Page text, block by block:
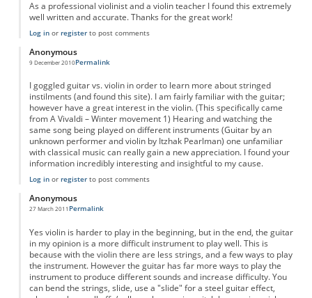
As a professional violinist and a violin teacher I found this extremely
well written and accurate. Thanks for the great work!
Log inor registerto post comments
Anonymous
9 December 2010Permalink
I goggled guitar vs. violin in order to learn more about stringed
instilments (and found this site). I am fairly familiar with the guitar;
however have a great interest in the violin. (This specifically came
from A Vivaldi – Winter movement 1) Hearing and watching the
same song being played on different instruments (Guitar by an
unknown performer and violin by Itzhak Pearlman) one unfamiliar
with classical music can really gain a new appreciation. I found your
information incredibly interesting and insightful to my cause.
Log inor registerto post comments
Anonymous
27 March 2011 Permalink
Yes violin is harder to play in the beginning, but in the end, the guitar
in my opinion is a more difficult instrument to play well. This is
because with the violin there are less strings, and a few ways to play
the instrument. However the guitar has far more ways to play the
instrument to produce different sounds and increase difficulty. You
can bend the strings, slide, use a "slide" for a steel guitar effect,